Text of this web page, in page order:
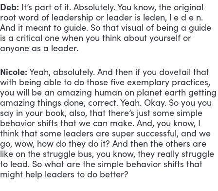
Deb: It’s part of it. Absolutely. You know, the original
root word of leadership or leader is leden, l e d e n.
And it meant to guide. So that visual of being a guide
is a critical one when you think about yourself or
anyone as a leader.
Nicole: Yeah, absolutely. And then if you dovetail that
with being able to do those five exemplary practices,
you will be an amazing human on planet earth getting
amazing things done, correct. Yeah. Okay. So you you
say in your book, also, that there’s just some simple
behavior shifts that we can make. And, you know, I
think that some leaders are super successful, and we
go, wow, how do they do it? And then the others are
like on the struggle bus, you know, they really struggle
to lead. So what are the simple behavior shifts that
might help leaders to do better?